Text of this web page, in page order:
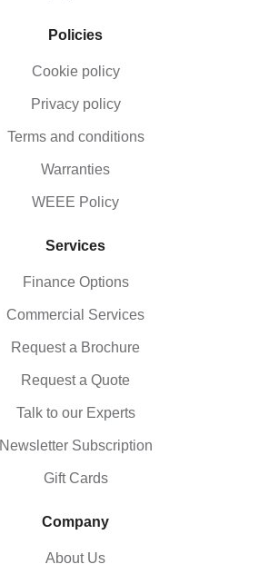
Policies
Cookie policy
Privacy policy
Terms and conditions
Warranties
WEEE Policy
Services
Finance Options
Commercial Services
Request a Brochure
Request a Quote
Talk to our Experts
Newsletter Subscription
Gift Cards
Company
About Us